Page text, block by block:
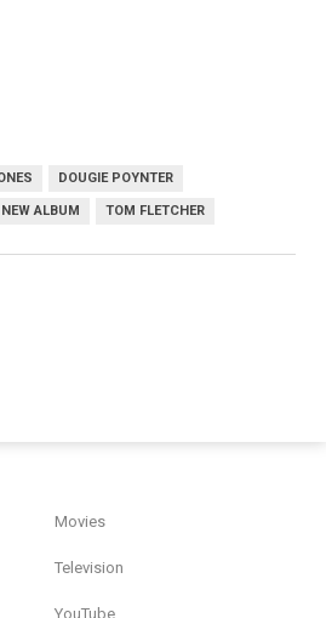
DOUGIE POYNTER
NEW ALBUM TOM FLETCHER
Movies
Television
YouTube